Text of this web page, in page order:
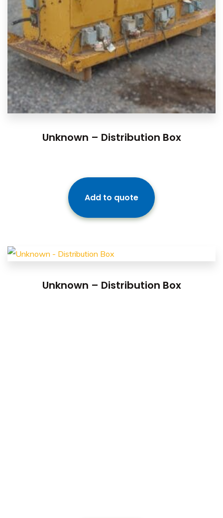
Unknown – Distribution Box
Add to quote
Unknown – Distribution Box